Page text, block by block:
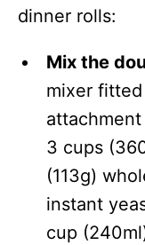
dinner rolls:
Mix the
mixer
3 cups
(113g)
instant
cup